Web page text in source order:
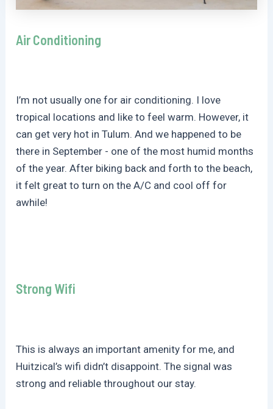
Air Conditioning
I’m not usually one for air conditioning. I love
tropical locations and like to feel warm. However, it
can get very hot in Tulum. And we happened to be
there in September - one of the most humid months
of the year. After biking back and forth to the beach,
it felt great to turn on the A/C and cool off for
awhile!
Strong Wifi
This is always an important amenity for me, and
Huitzical’s wifi didn’t disappoint. The signal was
strong and reliable throughout our stay.